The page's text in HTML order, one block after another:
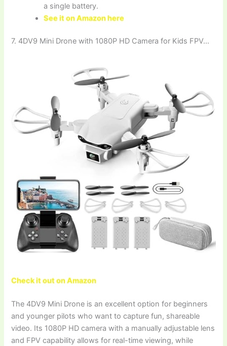
a single battery.
See it on Amazon here
7. 4DV9 Mini Drone with 1080P HD Camera for Kids FPV…
Check it out on Amazon
The 4DV9 Mini Drone is an excellent option for beginners
and younger pilots who want to capture fun, shareable
video. Its 1080P HD camera with a manually adjustable lens
and FPV capability allows for real-time viewing, while